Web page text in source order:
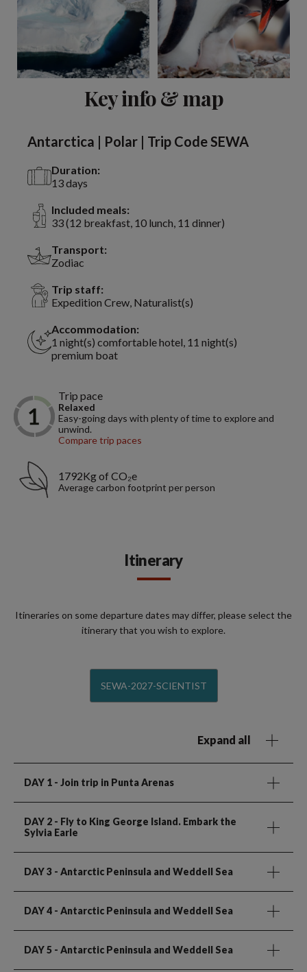
Key info & map
Antarctica | Polar | Trip Code SEWA
Duration:
13 days
Included meals:
33 (12 breakfast, 10 lunch, 11 dinner)
Transport:
Zodiac
Trip staff:
Expedition Crew, Naturalist(s)
Accommodation:
1 night(s) comfortable hotel, 11 night(s)
premium boat
Trip pace
Relaxed
Easy-going days with plenty of time to explore and
unwind.
Compare trip paces
1792Kg of CO₂e
Average carbon footprint per person
Itinerary
Itineraries on some departure dates may differ, please select the
itinerary that you wish to explore.
SEWA-2027-SCIENTIST
Expand all
DAY 1 - Join trip in Punta Arenas
DAY 2 - Fly to King George Island. Embark the
Sylvia Earle
DAY 3 - Antarctic Peninsula and Weddell Sea
DAY 4 - Antarctic Peninsula and Weddell Sea
DAY 5 - Antarctic Peninsula and Weddell Sea